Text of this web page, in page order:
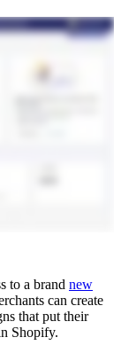
to a brand new
can create
that put their
Shopify.